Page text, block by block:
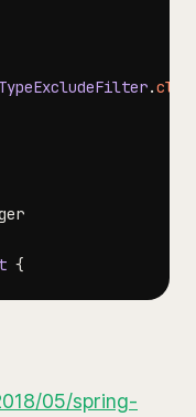
.
{
05/spring-